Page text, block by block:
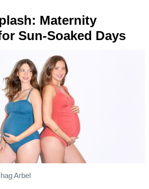
Maternity
Sun-Soaked Days
Arbel